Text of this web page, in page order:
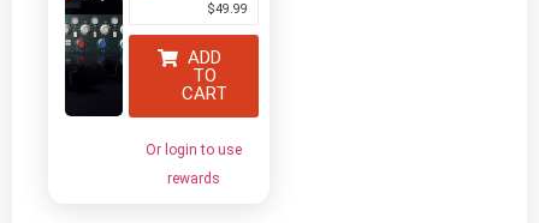
$49.99
ADD
TO
CART
Or login to use
rewards